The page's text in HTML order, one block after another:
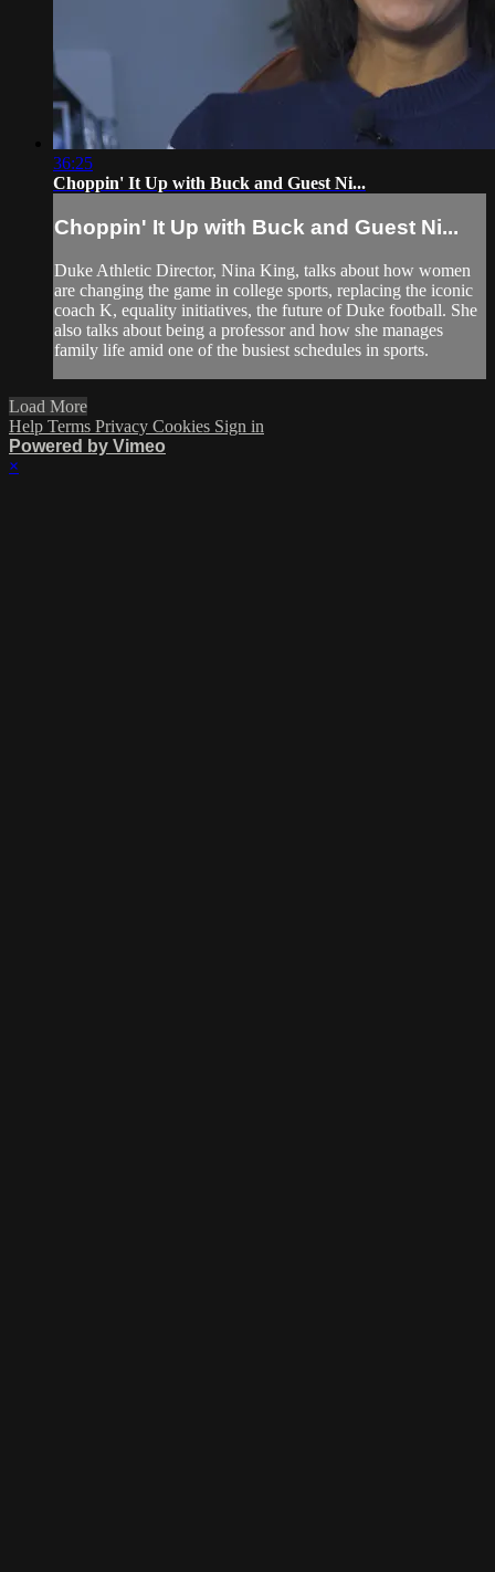
36:25
Choppin' It Up with Buck and Guest Ni...
Choppin' It Up with Buck and Guest Ni...
Duke Athletic Director, Nina King, talks about how women
are changing the game in college sports, replacing the iconic
coach K, equality initiatives, the future of Duke football. She
also talks about being a professor and how she manages
family life amid one of the busiest schedules in sports.
Load More
Help Terms Privacy Cookies Sign in
Powered by Vimeo
×